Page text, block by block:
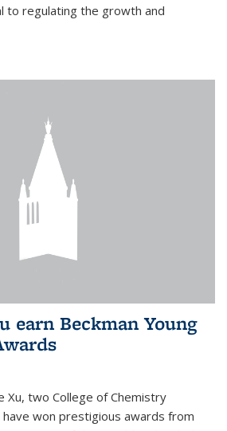
to regulating the growth and
earn Beckman Young
Xu, two College of Chemistry
won prestigious awards from